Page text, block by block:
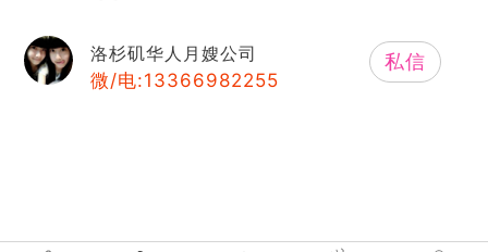
洛杉矶华人月嫂公司
微/电:13366982255
私信